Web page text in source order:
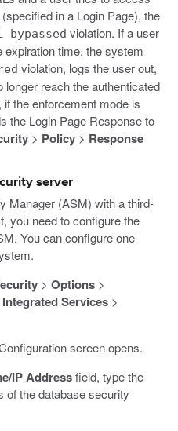
in a Login Page), the
bypassed violation. If a user
time, the system
violation, logs the user out,
reach the authenticated
the enforcement mode is
the Login Page Response to
> Policy > Response
server
Manager (ASM) with a third-
you need to configure the
You can configure one
> Options>
Integrated Services>
screen opens.
IP Addressfield, type the
of the database security